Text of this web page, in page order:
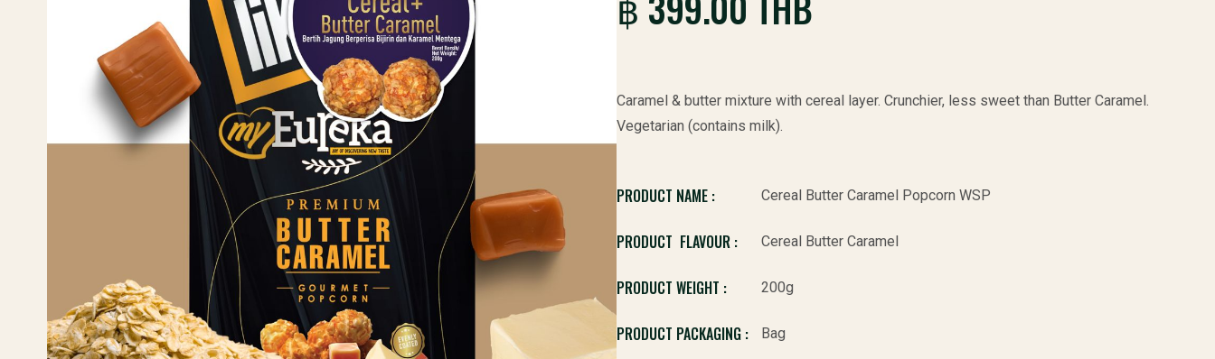
Caramel & butter mixture with cereal layer. Crunchier, less sweet than Butter Caramel.
Vegetarian (contains milk).
PRODUCT NAME : Cereal Butter Caramel Popcorn WSP
PRODUCT FLAVOUR : Cereal Butter Caramel
PRODUCT WEIGHT : 200g
PRODUCT PACKAGING : Bag